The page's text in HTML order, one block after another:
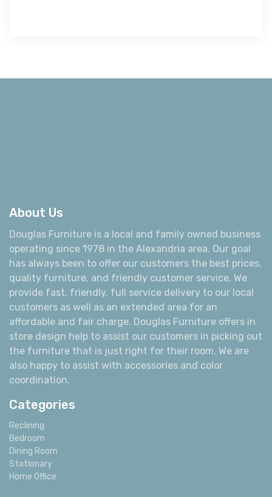
About Us
Douglas Furniture is a local and family owned business
operating since 1978 in the Alexandria area. Our goal
has always been to offer our customers the best prices,
quality furniture, and friendly customer service. We
provide fast, friendly, full service delivery to our local
customers as well as an extended area for an
affordable and fair charge. Douglas Furniture offers in
store design help to assist our customers in picking out
the furniture that is just right for their room. We are
also happy to assist with accessories and color
coordination.
Categories
Reclining
Bedroom
Dining Room
Stationary
Home Office